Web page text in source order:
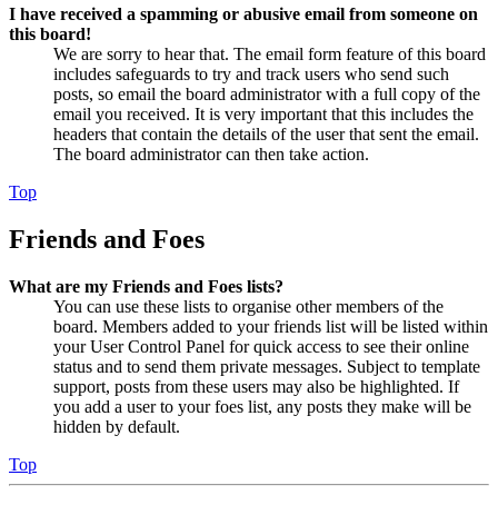
I have received a spamming or abusive email from someone on
this board!
We are sorry to hear that. The email form feature of this board
includes safeguards to try and track users who send such
posts, so email the board administrator with a full copy of the
email you received. It is very important that this includes the
headers that contain the details of the user that sent the email.
The board administrator can then take action.
Top
Friends and Foes
What are my Friends and Foes lists?
You can use these lists to organise other members of the
board. Members added to your friends list will be listed within
your User Control Panel for quick access to see their online
status and to send them private messages. Subject to template
support, posts from these users may also be highlighted. If
you add a user to your foes list, any posts they make will be
hidden by default.
Top